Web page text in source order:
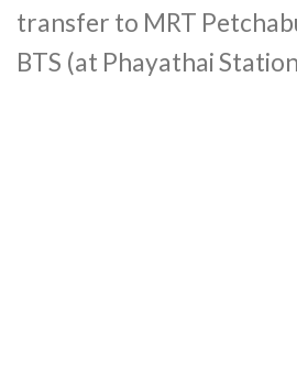
transfer to MRT
BTS (at Phayathai